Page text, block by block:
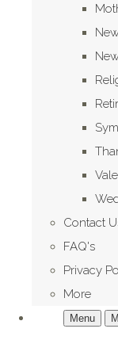
Contact
FAQ's
Privacy
More
Menu